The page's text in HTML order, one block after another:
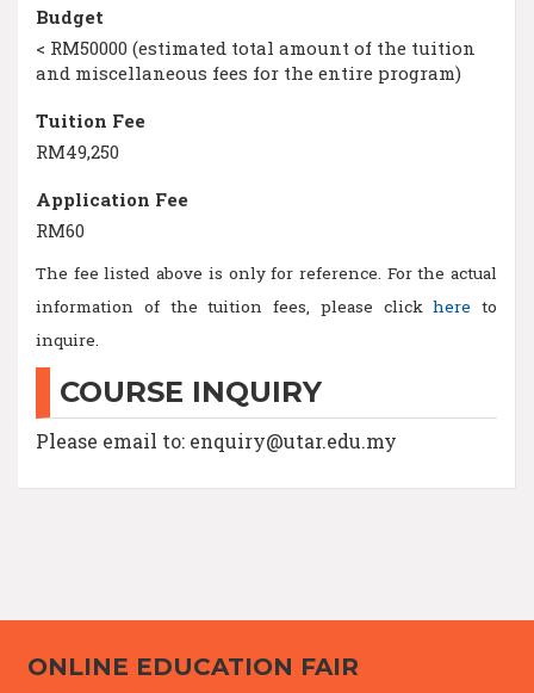
Budget
< RM50000 (estimated total amount of the tuition
and miscellaneous fees for the entire program)
Tuition Fee
RM49,250
Application Fee
RM60
The fee listed above is only for reference. For the actual
information of the tuition fees, please clickhere to
inquire.
COURSE INQUIRY
Please email to: enquiry@utar.edu.my
ONLINE EDUCATION FAIR